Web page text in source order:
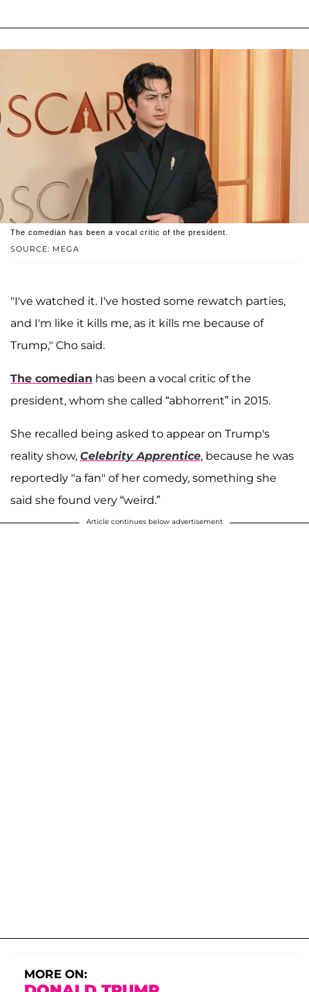
SOURCE: MEGA
The comedian has been a vocal critic of the president.
"I've watched it. I've hosted some rewatch parties,
and I'm like it kills me, as it kills me because of
Trump," Cho said.
The comedian has been a vocal critic of the
president, whom she called “abhorrent” in 2015.
She recalled being asked to appear on Trump's
reality show, Celebrity Apprentice, because he was
reportedly "a fan" of her comedy, something she
said she found very “weird.”
Article continues below advertisement
MORE ON: